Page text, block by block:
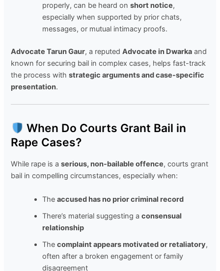
properly, can be heard onshort notice,
especially when supported by prior chats,
messages, or mutual intimacy proofs.
Advocate Tarun Gaur, a reputedAdvocate in Dwarka and
known for securing bail in complex cases, helps fast-track
the process withstrategic arguments and case-specific
presentation.
When Do Courts Grant Bail in
Rape Cases?
While rape is aserious, non-bailable offence, courts grant
bail in compelling circumstances, especially when:
Theaccused has no prior criminal record
There’s material suggesting aconsensual
relationship
Thecomplaint appears motivated or retaliatory,
often after a broken engagement or family
disagreement